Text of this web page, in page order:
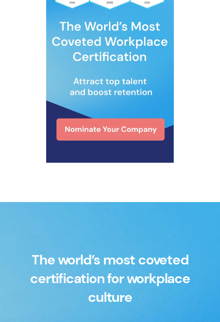
The world’s most coveted
certification for workplace
culture